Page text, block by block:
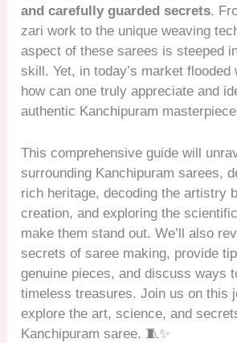
and carefully guarded secrets.
zari work to the unique weaving
aspect of these sarees is steeped
skill. Yet, in today’s market flooded
how can one truly appreciate and
authentic Kanchipuram
This comprehensive guide will
surrounding Kanchipuram sarees,
rich heritage, decoding the artistry
creation, and exploring the
make them stand out. We’ll also
secrets of saree making, provide
genuine pieces, and discuss ways
timeless treasures. Join us on this
explore the art, science, and
Kanchipuram saree. 🧵✨